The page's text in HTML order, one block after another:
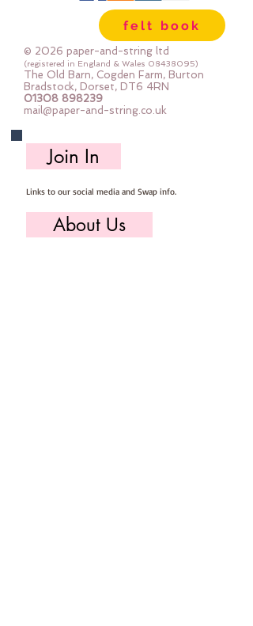
felt book
© 2026 paper-and-string ltd
(registered in England & Wales 08438095)
The Old Barn, Cogden Farm, Burton
Bradstock, Dorset, DT6 4RN
01308 898239
mail@paper-and-string.co.uk
Join In
Links to our social media and Swap info.
About Us